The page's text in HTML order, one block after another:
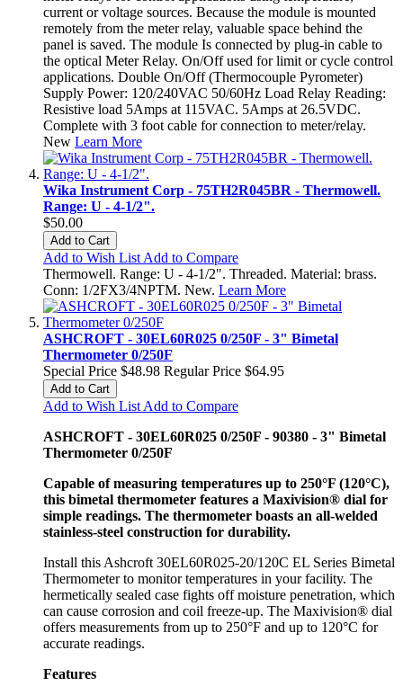
current or voltage sources. Because the module is mounted
remotely from the meter relay, valuable space behind the
panel is saved. The module Is connected by plug-in cable to
the optical Meter Relay. On/Off used for limit or cycle control
applications. Double On/Off (Thermocouple Pyrometer)
Supply Power: 120/240VAC 50/60Hz Load Relay Reading:
Resistive load 5Amps at 115VAC. 5Amps at 26.5VDC.
Complete with 3 foot cable for connection to meter/relay.
New Learn More
Wika Instrument Corp - 75TH2R045BR - Thermowell.
Range: U - 4-1/2".
$50.00
Add to Cart
Add to Wish List Add to Compare
Thermowell. Range: U - 4-1/2". Threaded. Material: brass.
Conn: 1/2FX3/4NPTM. New. Learn More
ASHCROFT - 30EL60R025 0/250F - 3" Bimetal
Thermometer 0/250F
Special Price $48.98 Regular Price $64.95
Add to Cart
Add to Wish List Add to Compare
ASHCROFT - 30EL60R025 0/250F - 90380 - 3" Bimetal
Thermometer 0/250F
Capable of measuring temperatures up to 250°F (120°C),
this bimetal thermometer features a Maxivision® dial for
simple readings. The thermometer boasts an all-welded
stainless-steel construction for durability.
Install this Ashcroft 30EL60R025-20/120C EL Series Bimetal
Thermometer to monitor temperatures in your facility. The
hermetically sealed case fights off moisture penetration, which
can cause corrosion and coil freeze-up. The Maxivision® dial
offers measurements from up to 250°F and up to 120°C for
accurate readings.
Features